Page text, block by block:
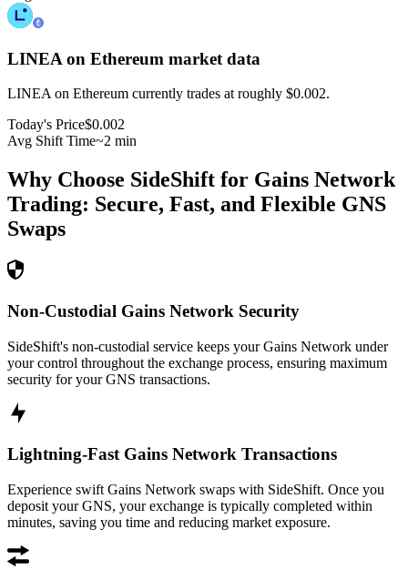
LINEA on Ethereum market data
LINEA on Ethereum currently trades at roughly $0.002.
Today's Price$0.002
Avg Shift Time~2 min
Why Choose SideShift for Gains Network
Trading: Secure, Fast, and Flexible GNS
Swaps
Non-Custodial Gains Network Security
SideShift's non-custodial service keeps your Gains Network under
your control throughout the exchange process, ensuring maximum
security for your GNS transactions.
Lightning-Fast Gains Network Transactions
Experience swift Gains Network swaps with SideShift. Once you
deposit your GNS, your exchange is typically completed within
minutes, saving you time and reducing market exposure.